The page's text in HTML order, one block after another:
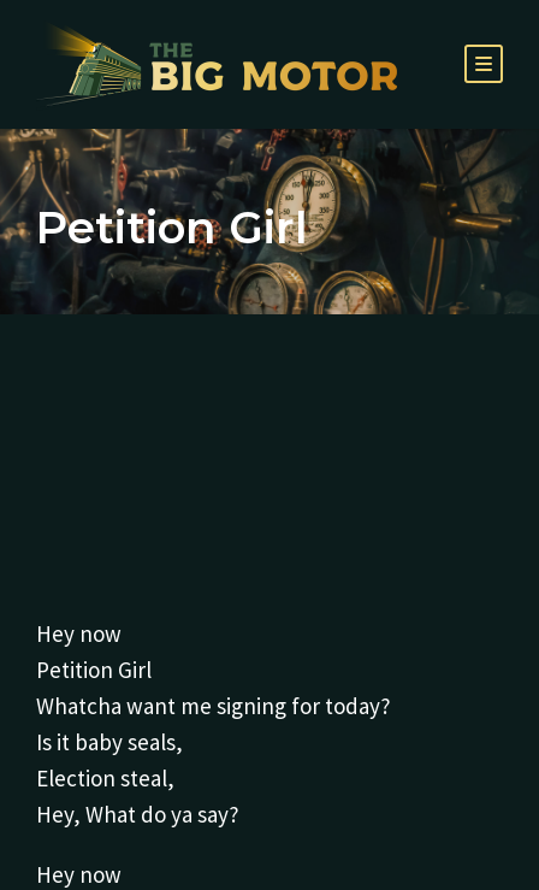
Petition Girl
Hey now
Petition Girl
Whatcha want me signing for today?
Is it baby seals,
Election steal,
Hey, What do ya say?
Hey now